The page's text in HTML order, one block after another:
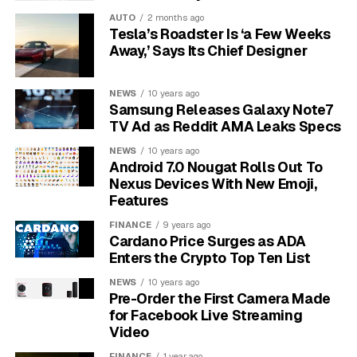
mattress contracts, reducing its pressure and making
the mattress feel softer. This isn’t a leak, but a natural
reaction to the change in temperature.
Finally, if your air mattress is new, it will likely stretch
during the first few uses. The vinyl material needs time
to expand to its full size. This stretching can be easily
mistaken for a leak, as the mattress will feel less firm in
the morning.
How to Find the Invisible
Leak Step by Step
If you’ve ruled out temperature changes and material
stretching, you might have a tiny, hard-to-see leak.
Finding it requires a bit of detective work, but it’s a
straightforward process.
AUTO 2 months ago
Tesla’s Roadster Is ‘a Few Weeks
Away,’ Says Its Chief Designer
NEWS 10 years ago
Samsung Releases Galaxy Note7
TV Ad as Reddit AMA Leaks Specs
NEWS 10 years ago
Android 7.0 Nougat Rolls Out To
Nexus Devices With New Emoji,
Features
FINANCE 9 years ago
Cardano Price Surges as ADA
Enters the Crypto Top Ten List
NEWS 10 years ago
Pre-Order the First Camera Made
for Facebook Live Streaming
Video